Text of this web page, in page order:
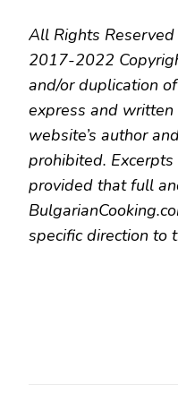
All Rights
2017-2022
and/or duplication
express and
website’s author
prohibited.
provided that full
specific direction to